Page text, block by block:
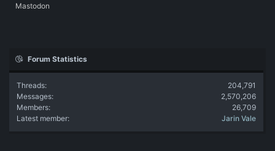
Mastodon
Forum Statistics
Threads
204,791
Messages
2,570,206
Members
26,709
Latest member
Jarin Vale